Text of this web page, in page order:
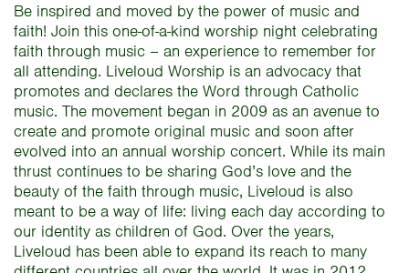
Be inspired and moved by the power of music and
faith! Join this one-of-a-kind worship night celebrating
faith through music – an experience to remember for
all attending. Liveloud Worship is an advocacy that
promotes and declares the Word through Catholic
music. The movement began in 2009 as an avenue to
create and promote original music and soon after
evolved into an annual worship concert. While its main
thrust continues to be sharing God’s love and the
beauty of the faith through music, Liveloud is also
meant to be a way of life: living each day according to
our identity as children of God. Over the years,
Liveloud has been able to expand its reach to many